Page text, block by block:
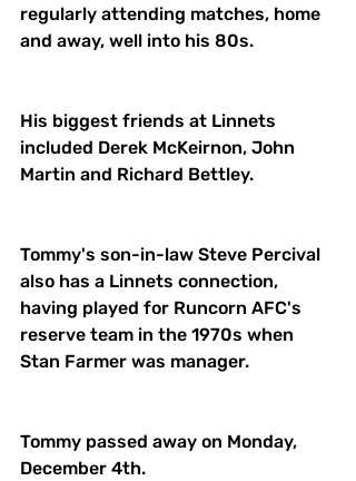
regularly attending matches, home
and away, well into his 80s.
His biggest friends at Linnets
included Derek McKeirnon, John
Martin and Richard Bettley.
Tommy's son-in-law Steve Percival
also has a Linnets connection,
having played for Runcorn AFC's
reserve team in the 1970s when
Stan Farmer was manager.
Tommy passed away on Monday,
December 4th.